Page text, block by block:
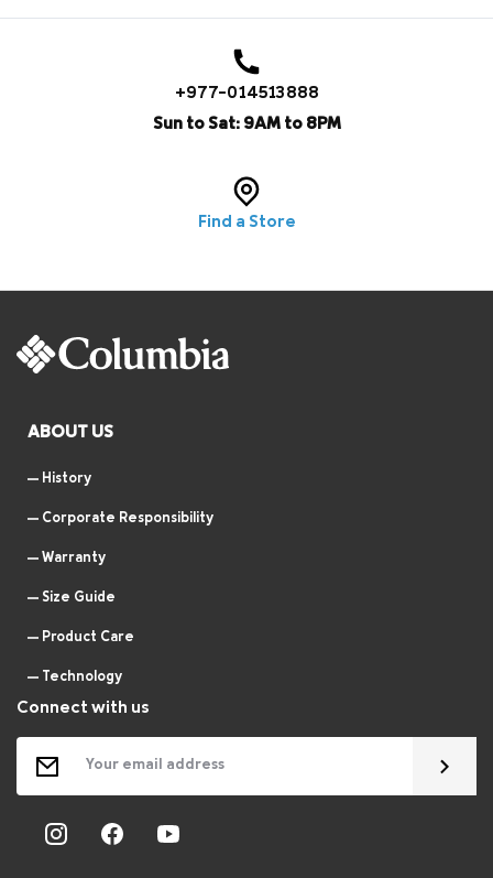
+977-014513888
Sun to Sat: 9AM to 8PM
Find a Store
ABOUT US
History
Corporate Responsibility
Warranty
Size Guide
Product Care
Technology
Connect with us